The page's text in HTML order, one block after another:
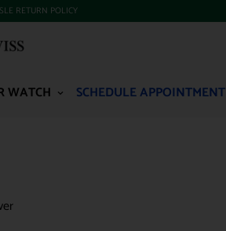
RETURN POLICY
WATCH SCHEDULE APPOINTMENT